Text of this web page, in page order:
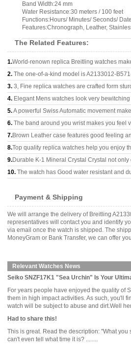
Band Width:24 mm
Water Resistance:30 meters / 100 feet
Functions:Hours/ Minutes/ Seconds/
Features:Chronograph, Leather,
The Related Features:
1.World-renown replica Breitling watches
2. The one-of-a-kind model is A2133012-
3. 3, Fine replica watches are crafted form
4. Elegant Mens watches look very
5.A powerful Swiss Automatic movement
6. The band around you wrist makes you feel
7.Brown Leather case features good feeling
8.Top quality replica watches help you enjoy
9.Durable K-1 Mineral Crystal Crystal not
10. The watch has Good water resistant and
Payment & Shipping
We will arrange the delivery of Breitling
representatives will contact you and identify
via email once the watch is shipped. The
MoneyGram or Bank Transfer, we can offer
Relevant Watches News
Seiko SNZF17K1 "Sea Urchin" Is Your
For years people have enjoyed the quality of
them in high impact activities. As such, you'll
watch will be subject to abuse and dirt.Well
Had to share this!
This is great. Read the description: "What
can't even tell what time it is? ........